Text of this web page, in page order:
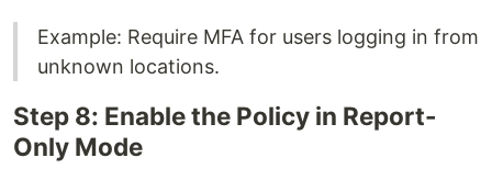
Example: Require MFA for users logging in from
unknown locations.
Step 8: Enable the Policy in Report-
Only Mode